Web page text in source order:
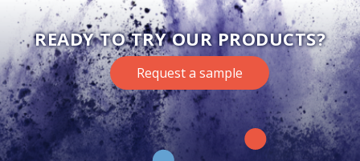
READY TO TRY OUR PRODUCTS?
Request a sample